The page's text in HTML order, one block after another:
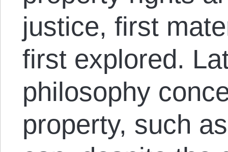
justice, first
first explored.
philosophy
property, such